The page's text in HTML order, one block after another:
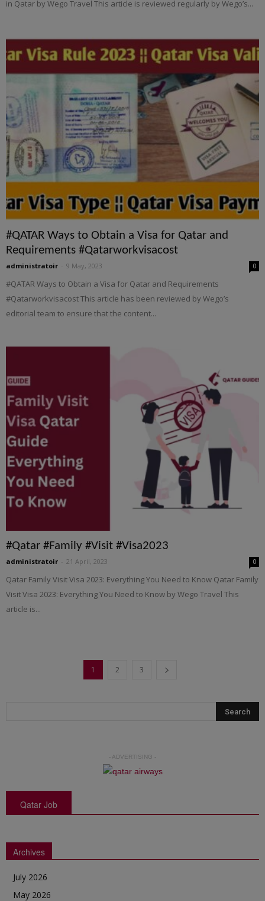
in Qatar by Wego Travel This article is reviewed regularly by Wego’s...
#QATAR Ways to Obtain a Visa for Qatar and
Requirements #Qatarworkvisacost
administratoir 9 May, 2023 0
#QATAR Ways to Obtain a Visa for Qatar and Requirements
#Qatarworkvisacost This article has been reviewed by Wego’s
editorial team to ensure that the content...
#Qatar #Family #Visit #Visa2023
administratoir 21 April, 2023 0
Qatar Family Visit Visa 2023: Everything You Need to Know Qatar Family
Visit Visa 2023: Everything You Need to Know by Wego Travel This
article is...
1 2 3
- ADVERTISING -
Qatar Job
Archives
July 2026
May 2026